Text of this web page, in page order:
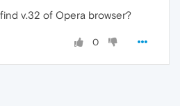
v.32 of Opera browser?
0